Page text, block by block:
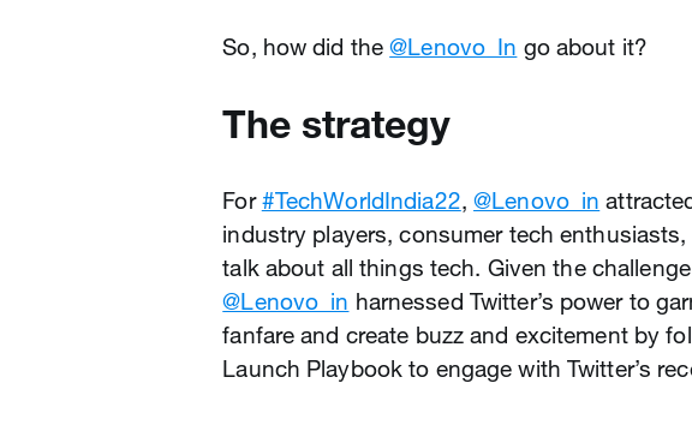
So, how did the@Lenovo_In go about it?
The strategy
For#TechWorldIndia22,@Lenovo_in
industry players, consumer tech
talk about all things tech. Given the
@Lenovo_in harnessed Twitter’s power to
fanfare and create buzz and excitement by
Launch Playbook to engage with Twitter’s